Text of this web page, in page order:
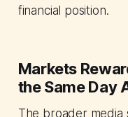
financial position.
Markets
the Same Day
The broader media